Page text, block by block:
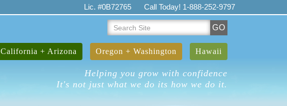
Lic. #0B72765 Call Today! 1-888-252-9797
Search
Site
GO
California + Arizona Oregon + Washington Hawaii
Helping you grow with confidence
It's not just what we do its how we do it.